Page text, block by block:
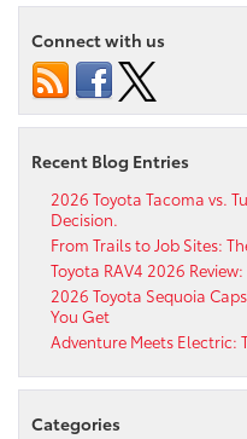
Connect with us
Recent Blog Entries
2026 Toyota Tacoma vs.
Decision.
From Trails to Job Sites:
Toyota RAV4 2026
2026 Toyota Sequoia
You Get
Adventure Meets Electric:
Categories